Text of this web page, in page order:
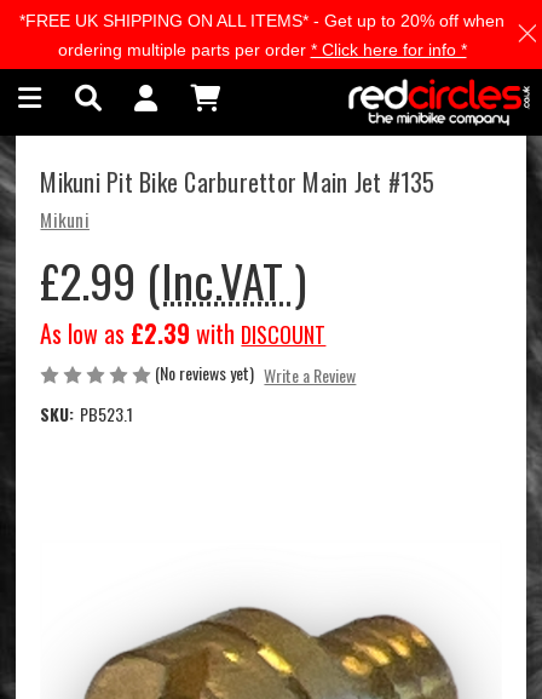
Skip to main content
Mikuni Pit Bike Carburettor Main Jet #135
Mikuni
£2.99 (Inc.VAT )
As low as £2.39 with DISCOUNT
(No reviews yet) Write a Review
SKU: PB523.1
*FREE UK SHIPPING ON ALL ITEMS* - Get up to 20% off when
ordering multiple parts per order * Click here for info *